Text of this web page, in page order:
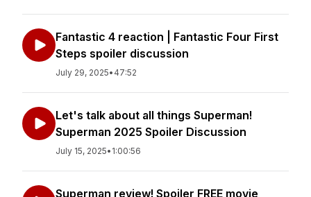
Fantastic 4 reaction | Fantastic Four First
Steps spoiler discussion
July 29, 2025• 47:52
Let's talk about all things Superman!
Superman 2025 Spoiler Discussion
July 15, 2025• 1:00:56
Superman review! Spoiler FREE movie